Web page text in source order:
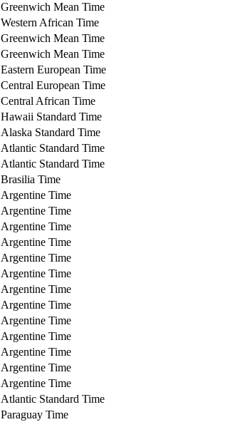
Greenwich Mean Time
Western African Time
Greenwich Mean Time
Greenwich Mean Time
Eastern European Time
Central European Time
Central African Time
Hawaii Standard Time
Alaska Standard Time
Atlantic Standard Time
Atlantic Standard Time
Brasilia Time
Argentine Time
Argentine Time
Argentine Time
Argentine Time
Argentine Time
Argentine Time
Argentine Time
Argentine Time
Argentine Time
Argentine Time
Argentine Time
Argentine Time
Argentine Time
Atlantic Standard Time
Paraguay Time